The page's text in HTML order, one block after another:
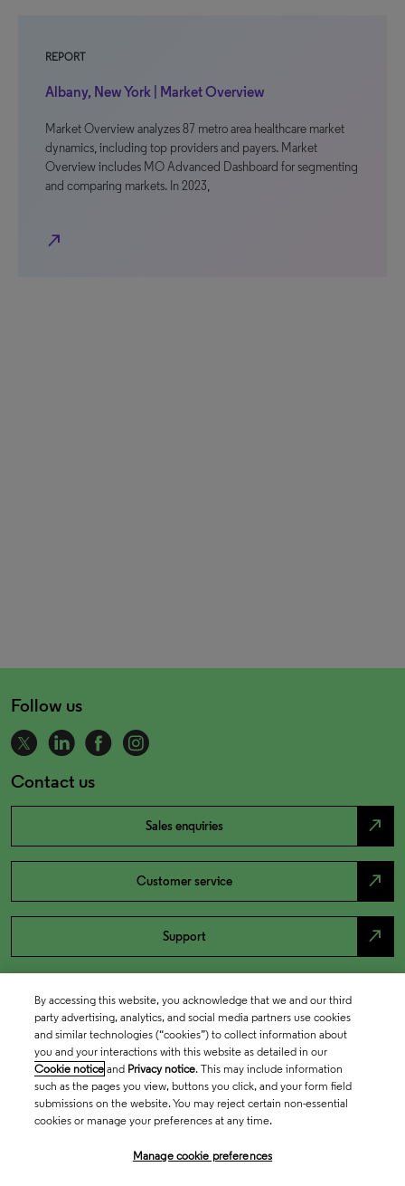
REPORT
Albany, New York | Market Overview
Market Overview analyzes 87 metro area healthcare market
dynamics, including top providers and payers. Market
Overview includes MO Advanced Dashboard for segmenting
and comparing markets. In 2023,
north_east
Follow us
Contact us
Sales enquiries north_east
Customer service north_east
Support north_east
By accessing this website, you acknowledge that we and our third
party advertising, analytics, and social media partners use cookies
and similar technologies (“cookies”) to collect information about
you and your interactions with this website as detailed in our
Cookie notice and Privacy notice. This may include information
such as the pages you view, buttons you click, and your form field
submissions on the website. You may reject certain non-essential
cookies or manage your preferences at any time.
Manage cookie preferences